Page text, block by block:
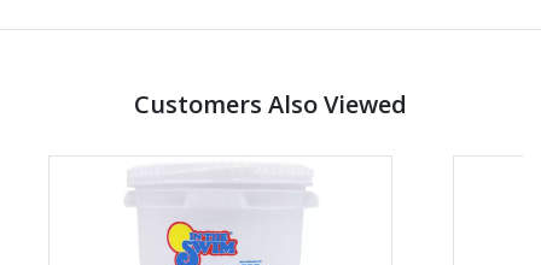
Customers Also Viewed